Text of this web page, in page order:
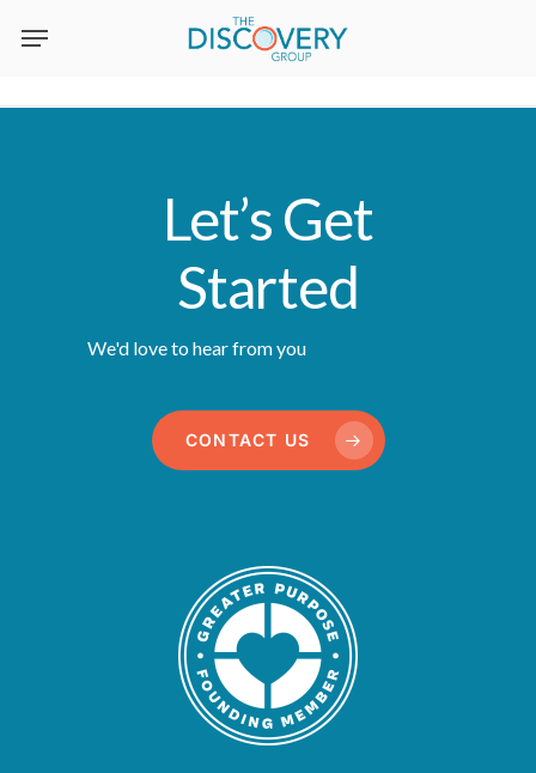
Let’s Get
Started
We'd love to hear from you
CONTACT US